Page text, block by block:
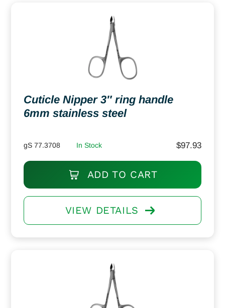
Cuticle Nipper 3″ ring handle
6mm stainless steel
gS 77.3708 In Stock $97.93
ADD TO CART
VIEW DETAILS